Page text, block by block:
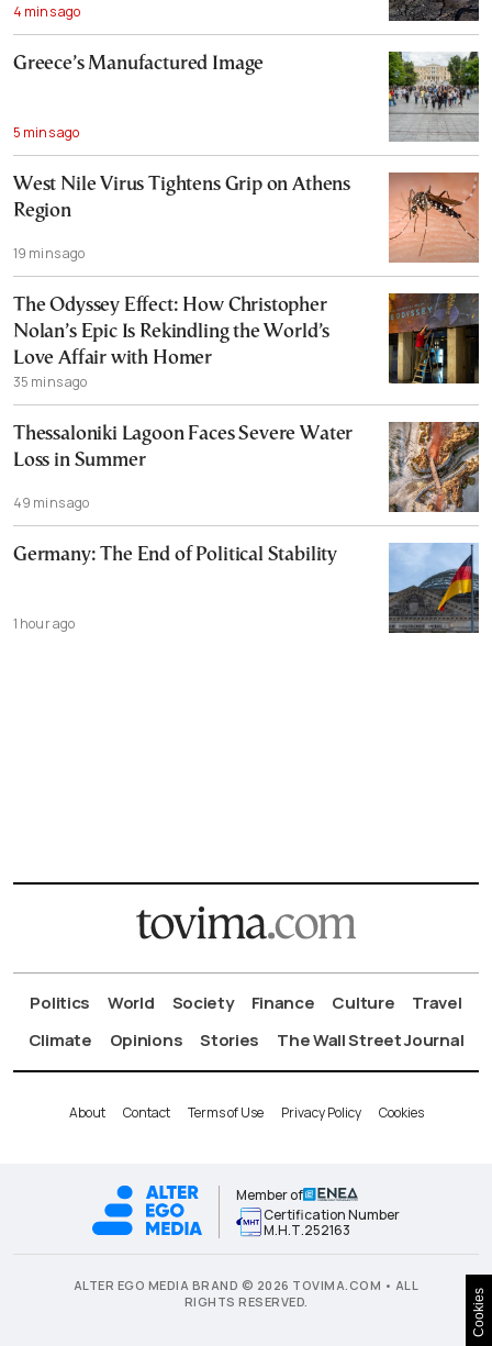
4 mins ago
Greece’s Manufactured Image
5 mins ago
West Nile Virus Tightens Grip on Athens
Region
19 mins ago
The Odyssey Effect: How Christopher
Nolan’s Epic Is Rekindling the World’s
Love Affair with Homer
35 mins ago
Thessaloniki Lagoon Faces Severe Water
Loss in Summer
49 mins ago
Germany: The End of Political Stability
1 hour ago
Politics World Society Finance Culture
Travel
Climate
Opinions Stories The Wall Street Journal
About Contact Terms of Use Privacy Policy Cookies
Member of
Certification Number
Μ.Η.Τ.252163
ALTER EGO MEDIA BRAND © 2026 TOVIMA.COM • ALL
RIGHTS RESERVED.
Cookies